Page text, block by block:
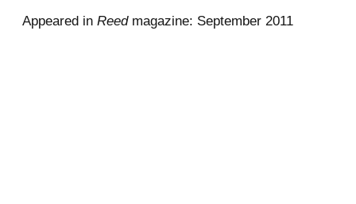
Appeared in Reedmagazine: September 2011